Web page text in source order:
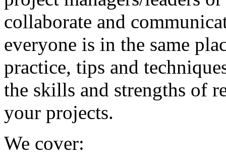
collaborate and
everyone is in the same
practice, tips and
the skills and strengths of
your projects.
We cover: